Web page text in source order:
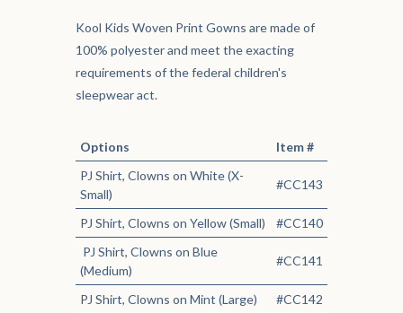
Kool Kids Woven Print Gowns are made of
100% polyester and meet the exacting
requirements of the federal children's
sleepwear act.
Options
Item #
PJ Shirt, Clowns on White (X-
Small)
#CC143
PJ Shirt, Clowns on Yellow (Small)
#CC140
PJ Shirt, Clowns on Blue
(Medium)
#CC141
PJ Shirt, Clowns on Mint (Large)
#CC142